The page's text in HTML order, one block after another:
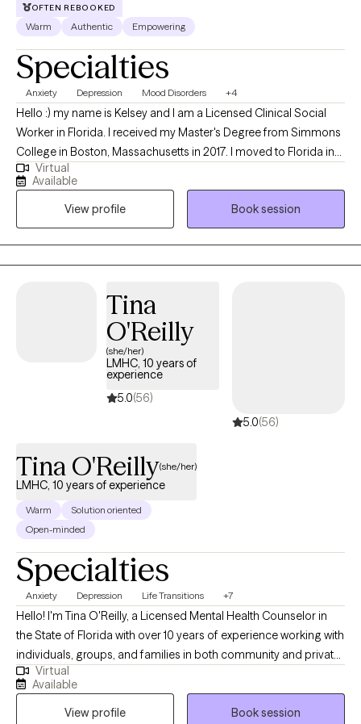
OFTEN REBOOKED
Warm Authentic Empowering
Specialties
Anxiety Depression Mood Disorders +4
Hello :) my name is Kelsey and I am a Licensed Clinical Social
Worker in Florida. I received my Master's Degree from Simmons
College in Boston, Massachusetts in 2017. I moved to Florida in
2019, where I then received my LCSW. I work with adults ages 18
and older who struggle with depression, anxiety, mood
disorders, personality disorders, addiction, dual diagnosis and
more. I love what I do and I look forward to working with you!
Virtual
Available
View profile
Book session
Tina
O'Reilly
(she/her)
LMHC, 10 years of
experience
5.0(56)
5.0(56)
Tina O'Reilly(she/her)
LMHC, 10 years of experience
Warm
Solution oriented
Open-minded
Specialties
Anxiety Depression Life Transitions +7
Hello! I'm Tina O'Reilly, a Licensed Mental Health Counselor in
the State of Florida with over 10 years of experience working with
individuals, groups, and families in both community and private
practice settings. I specialize in treating anxiety, depression, co-
occurring disorders, and supporting clients with emotional
regulation, stress management, and life transitions at any stage. I
Virtual
Available
View profile
Book session